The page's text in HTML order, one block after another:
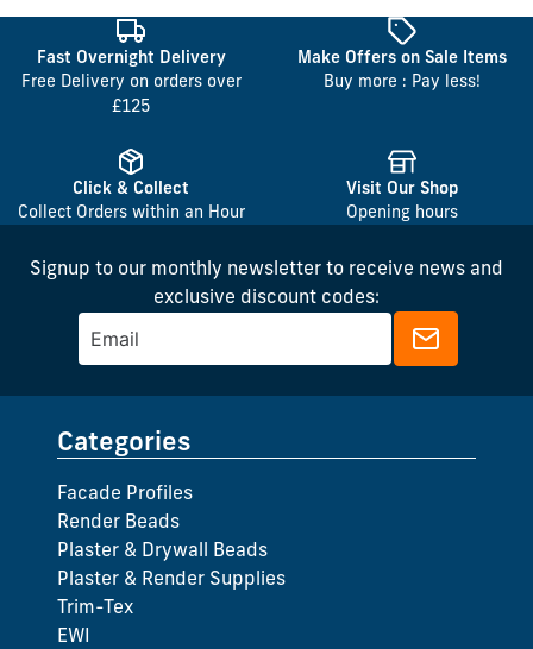
Fast Overnight Delivery
Free Delivery on orders over
£125
Make Offers on Sale Items
Buy more : Pay less!
Click & Collect
Collect Orders within an Hour
Visit Our Shop
Opening hours
Signup to our monthly newsletter to receive news and
exclusive discount codes:
Categories
Facade Profiles
Render Beads
Plaster & Drywall Beads
Plaster & Render Supplies
Trim-Tex
EWI